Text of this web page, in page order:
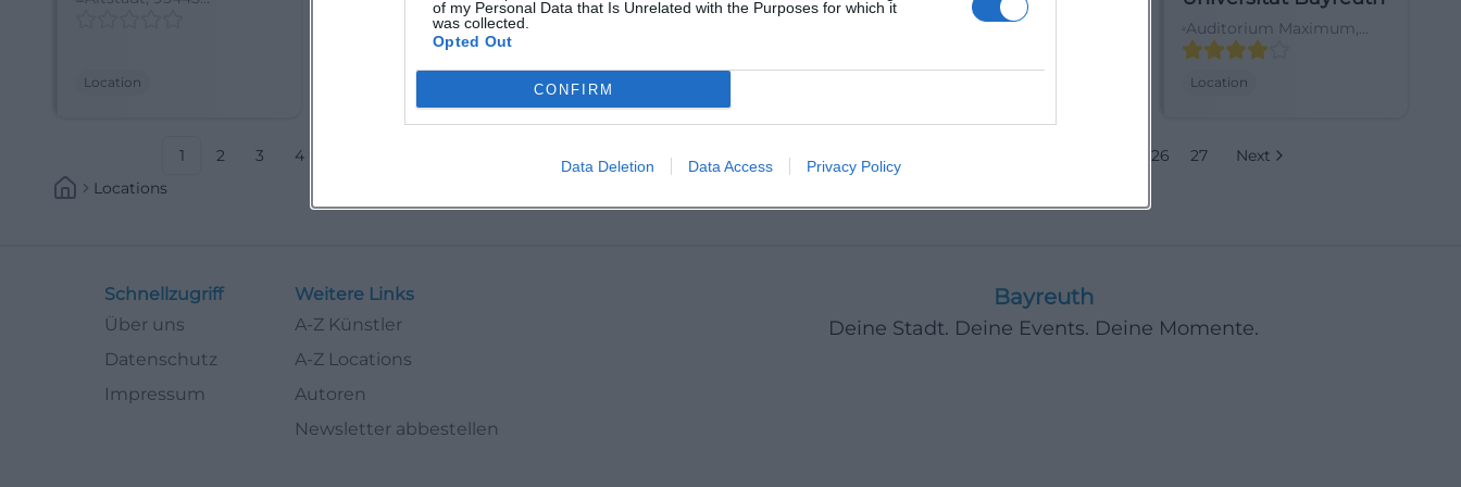
of my Personal Data that Is Unrelated with the Purposes for which it
was collected.
Opted Out
CONFIRM
Data Deletion Data Access Privacy Policy
Location
Bayreuth, Deutschland
Bayreuth, Deutschland
Ludwigstraße 21, 95444
Auditorium Maximum,
Emil-Warburg-Weg,
Frankengut, Deutschland
Location
1 2 3 4 26 27
Next
Locations
Schnellzugriff
Über uns
Datenschutz
Impressum
Weitere Links
A-Z Künstler
A-Z Locations
Autoren
Newsletter abbestellen
Bayreuth
Deine Stadt. Deine Events. Deine Momente.